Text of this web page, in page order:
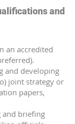
and
an accredited
and developing
joint strategy or
papers,
and briefing